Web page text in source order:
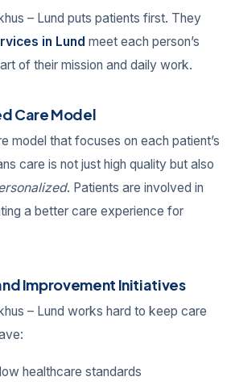
– Lund puts patients first. They
in Lund meet each person’s
of their mission and daily work.
Care Model
model that focuses on each patient’s
care is not just high quality but also
. Patients are involved in
a better care experience for
Improvement Initiatives
– Lund works hard to keep care
healthcare standards